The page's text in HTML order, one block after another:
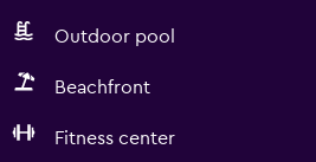
Outdoor pool
Beachfront
Fitness center